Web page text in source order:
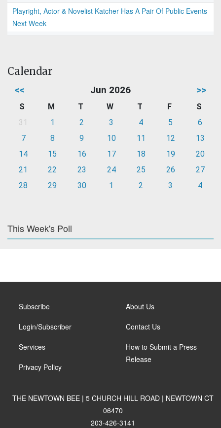
Playright, Actor & Novelist Katcher Has A Pair Of Public Events
Next Week
Calendar
<< Jun 2026 >>
S M T W T F
S
31
1 2 3 4 5
6
7
8 9 10 11 12
13
14
15 16 17 18 19
20
21
22 23 24 25 26
27
28
29 30 1 2 3 4
This Week's Poll
Subscribe
Login/Subscriber
Services
Privacy Policy
About Us
Contact Us
How to Submit a Press
Release
THE NEWTOWN BEE | 5 CHURCH HILL ROAD | NEWTOWN CT
06470
203-426-3141